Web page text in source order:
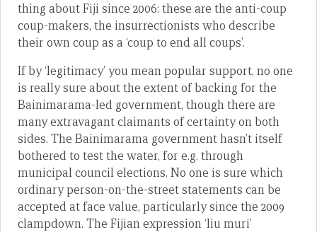
thing about Fiji since 2006: these are the anti-coup
coup-makers, the insurrectionists who describe
their own coup as a ‘coup to end all coups’.
If by ‘legitimacy’ you mean popular support, no one
is really sure about the extent of backing for the
Bainimarama-led government, though there are
many extravagant claimants of certainty on both
sides. The Bainimarama government hasn’t itself
bothered to test the water, for e.g. through
municipal council elections. No one is sure which
ordinary person-on-the-street statements can be
accepted at face value, particularly since the 2009
clampdown. The Fijian expression ‘liu muri’